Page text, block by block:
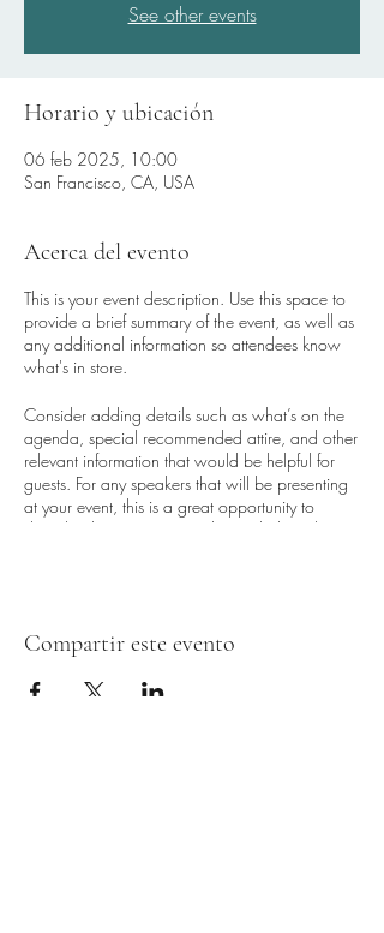
See other events
Horario y ubicación
06 feb 2025, 10:00
San Francisco, CA, USA
Acerca del evento
This is your event description. Use this space to
provide a brief summary of the event, as well as
any additional information so attendees know
what's in store.
Consider adding details such as what’s on the
agenda, special recommended attire, and other
relevant information that would be helpful for
guests. For any speakers that will be presenting
at your event, this is a great opportunity to
describe the topics covered or include a short
about attending your event, so don’t be afraid
visitors to register, RSVP, or buy a ticket today to
Compartir este evento